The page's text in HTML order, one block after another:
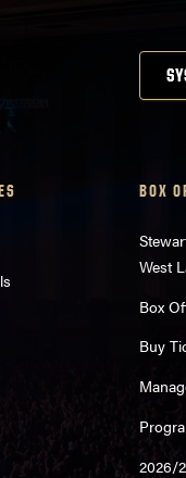
BOX
West
Box
Buy
2026/